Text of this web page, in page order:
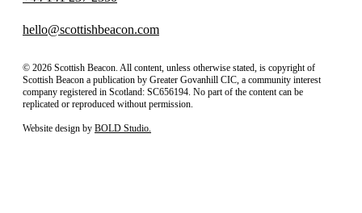
hello@scottishbeacon.com
© 2026 Scottish Beacon. All content, unless otherwise stated, is copyright of
Scottish Beacon a publication by Greater Govanhill CIC, a community interest
company registered in Scotland: SC656194. No part of the content can be
replicated or reproduced without permission.
Website design by BOLD Studio.